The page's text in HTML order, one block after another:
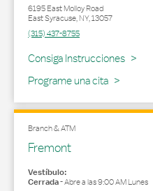
6195 East Molloy Road
East Syracuse,NY,13057
(315) 437-8755
Consiga Instrucciones
Link Opens in New Tab
Programe una cita
Branch & ATM
Fremont
Vestíbulo:
Cerrada-Abre a las9:00 AMLunes